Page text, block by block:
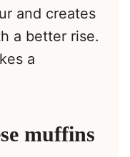
and creates
a better rise.
a
muffins